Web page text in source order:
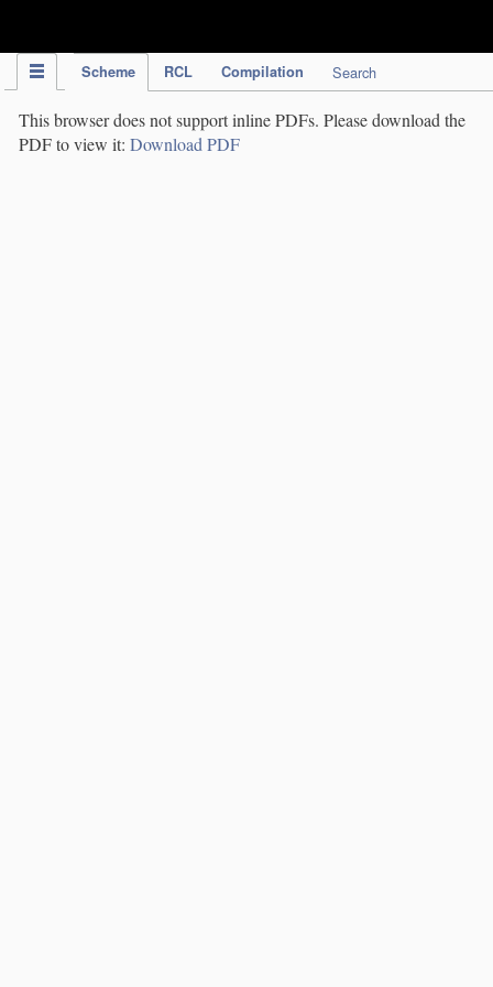
Scheme RCL Compilation Search
This browser does not support inline PDFs. Please download the
PDF to view it: Download PDF